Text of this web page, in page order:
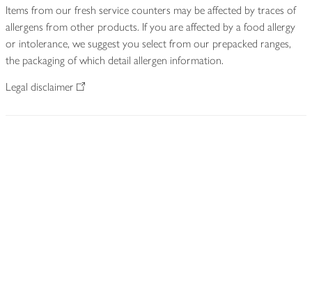
Items from our fresh service counters may be affected by traces of
allergens from other products. If you are affected by a food allergy
or intolerance, we suggest you select from our prepacked ranges,
the packaging of which detail allergen information.
Legal disclaimer